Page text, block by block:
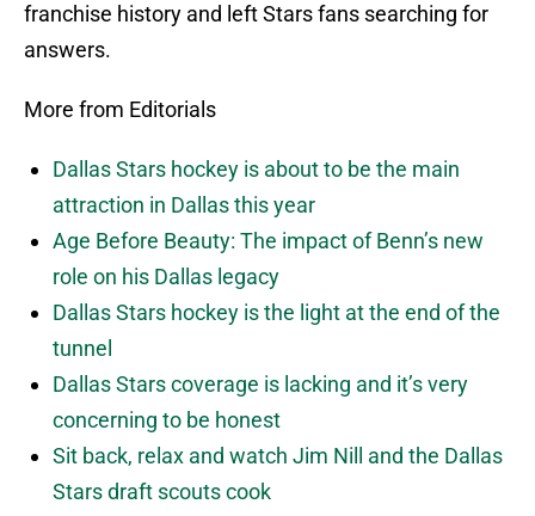
franchise history and left Stars fans searching for
answers.
More from Editorials
Dallas Stars hockey is about to be the main
attraction in Dallas this year
Age Before Beauty: The impact of Benn’s new
role on his Dallas legacy
Dallas Stars hockey is the light at the end of the
tunnel
Dallas Stars coverage is lacking and it’s very
concerning to be honest
Sit back, relax and watch Jim Nill and the Dallas
Stars draft scouts cook